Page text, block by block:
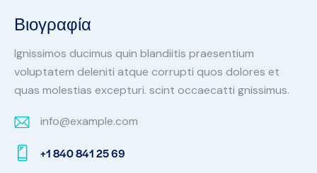
Βιογραφία
Ignissimos ducimus quin blandiitis praesentium
voluptatem deleniti atque corrupti quos dolores et
quas molestias excepturi. scint occaecatti gnissimus.
E-
m
info@example.com
+1 840 841 25 69